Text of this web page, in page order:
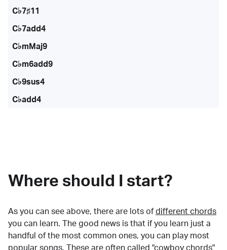
C♭7♯11
C♭7add4
C♭mMaj9
C♭m6add9
C♭9sus4
C♭add4
Where should I start?
As you can see above, there are lots of different chords
you can learn. The good news is that if you learn just a
handful of the most common ones, you can play most
popular songs. These are often called "cowboy chords"